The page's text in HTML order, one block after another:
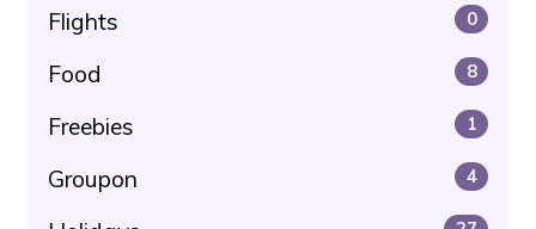
Flights 0
Food 8
Freebies 1
Groupon 4